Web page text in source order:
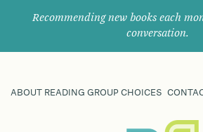
Recommending new books each
conversation.
ABOUT READING GROUP CHOICES